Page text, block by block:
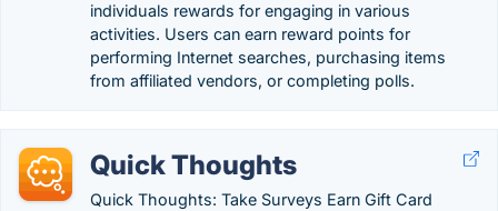
individuals rewards for engaging in various
activities. Users can earn reward points for
performing Internet searches, purchasing items
from affiliated vendors, or completing polls.
Quick Thoughts
Quick Thoughts: Take Surveys Earn Gift Card